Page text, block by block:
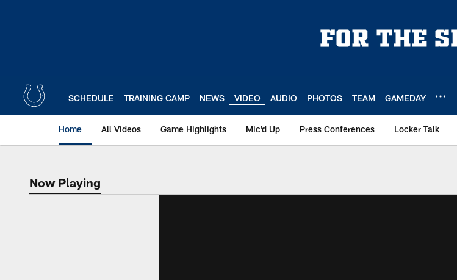
SCHEDULE TRAINING CAMP NEWS VIDEO AUDIO PHOTOS TEAM GAMEDAY
Home All Videos Game Highlights Mic'd Up Press Conferences Locker Talk
Now Playing
Now Playing